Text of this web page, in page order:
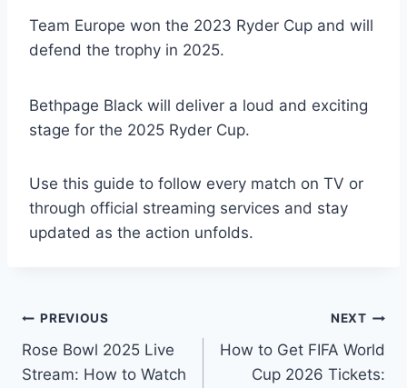
Team Europe won the 2023 Ryder Cup and will
defend the trophy in 2025.
Bethpage Black will deliver a loud and exciting
stage for the 2025 Ryder Cup.
Use this guide to follow every match on TV or
through official streaming services and stay
updated as the action unfolds.
Post
navigation
PREVIOUS
Rose Bowl 2025 Live
Stream: How to Watch
NEXT
How to Get FIFA World
Cup 2026 Tickets: